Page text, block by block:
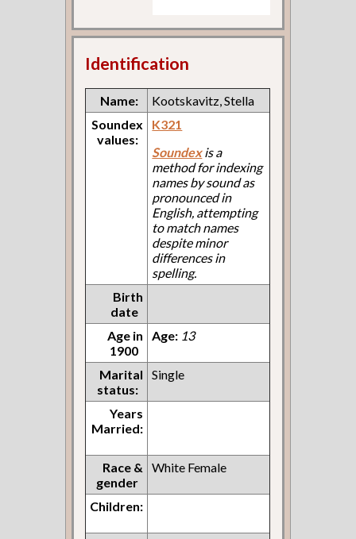
Identification
Name:
Kootskavitz, Stella
Soundex
values:
K321
Soundexis a
method for indexing
names by sound as
pronounced in
English, attempting
to match names
despite minor
differences in
spelling.
Birth
date
Age in
1900
Age: 13
Marital
status:
Single
Years
Married:
Race &
gender
White Female
Children: